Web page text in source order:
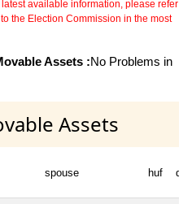
available information, please refer
the Election Commission in the most
Assets :No Problems in
Assets
spouse huf